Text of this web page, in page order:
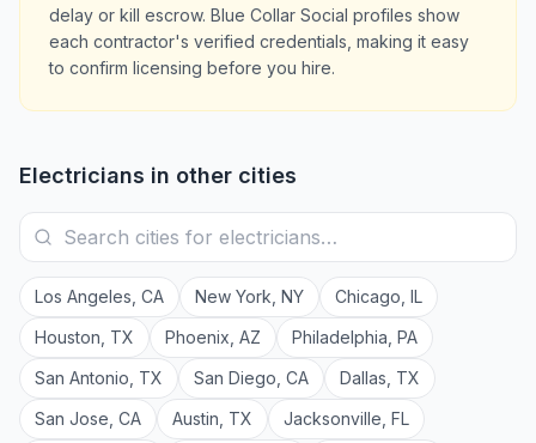
delay or kill escrow. Blue Collar Social profiles show
each contractor's verified credentials, making it easy
to confirm licensing before you hire.
Electricians in other cities
Los Angeles CA New York NY Chicago IL
Houston TX Phoenix AZ Philadelphia PA
San Antonio TX San Diego CA Dallas TX
San Jose CA Austin TX Jacksonville FL